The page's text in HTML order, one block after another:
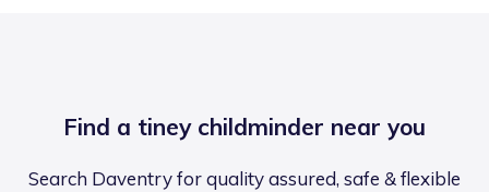
Find a tiney childminder near you
Search Daventry for quality assured, safe & flexible